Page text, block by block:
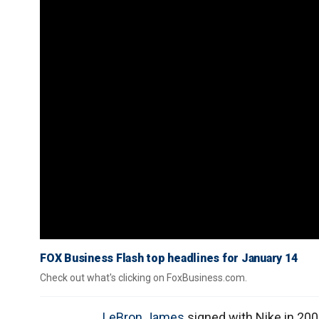
FOX Business Flash top headlines for January 14
Check out what's clicking on FoxBusiness.com.